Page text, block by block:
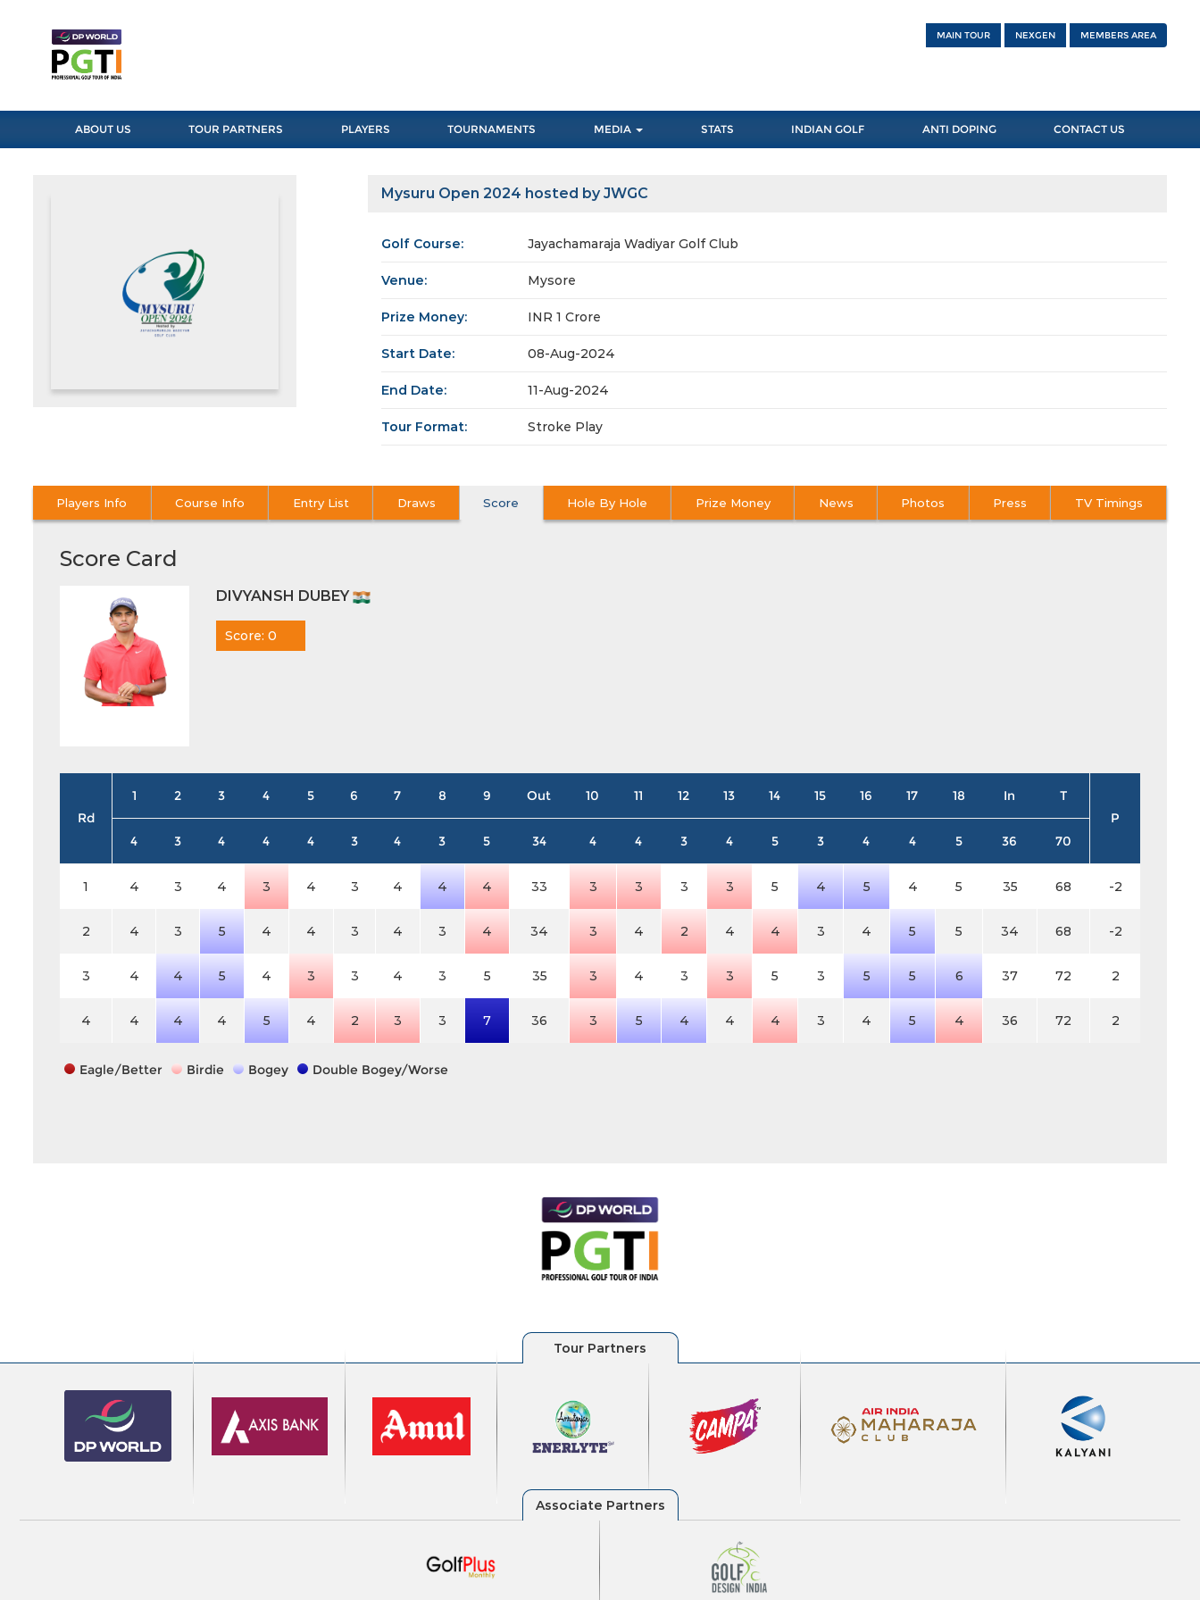
MAIN TOUR NEXGEN MEMBERS AREA
ABOUT US TOUR PARTNERS PLAYERS TOURNAMENTS MEDIA STATS INDIAN GOLF ANTI DOPING CONTACT US
Mysuru Open 2024 hosted by JWGC
Golf Course: Jayachamaraja Wadiyar Golf Club
Venue: Mysore
Prize Money: INR 1 Crore
Start Date: 08-Aug-2024
End Date: 11-Aug-2024
Tour Format: Stroke Play
Players Info Course Info Entry List Draws Score Hole By Hole Prize Money News Photos Press TV Timings
Score Card
DIVYANSH DUBEY
Score: 0
Rd
1 2 3 4 5 6 7 8 9 Out 10 11 12 13 14 15 16 17 18 In
T
P
4
3 4 4 4 3 4 3 5 34 4 4 3 4 5 3 4 4 5 36 70
1 4 3 4 3 4 3 4 4 4 33 3 3 3 3 5 4 5 4 5 35 68 -2
2 4 3 5 4 4 3 4 3 4 34 3 4 2 4 4 3 4 5 5 34 68 -2
3 4 4 5 4 3 3 4 3 5 35 3 4 3 3 5 3 5 5 6 37 72 2
4 4 4 4 5 4 2 3 3 7 36 3 5 4 4 4 3 4 5 4 36 72 2
Eagle/Better Birdie Bogey Double Bogey/Worse